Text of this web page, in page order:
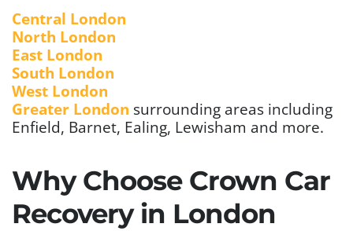
Central London
North London
East London
South London
West London
Greater London surrounding areas including
Enfield, Barnet, Ealing, Lewisham and more.
Why Choose Crown Car
Recovery in London